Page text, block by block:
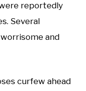
reportedly
Several
and
curfew ahead